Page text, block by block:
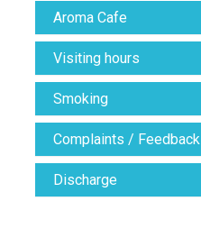
Aroma Cafe
Visiting hours
Smoking
Complaints / Feedback
Discharge